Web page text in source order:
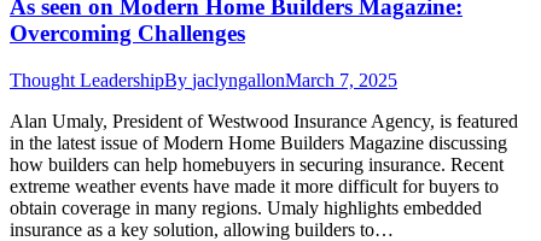
As seen on Modern Home Builders Magazine:
Overcoming Challenges
Thought LeadershipBy jaclyngallonMarch 7, 2025
Alan Umaly, President of Westwood Insurance Agency, is featured
in the latest issue of Modern Home Builders Magazine discussing
how builders can help homebuyers in securing insurance. Recent
extreme weather events have made it more difficult for buyers to
obtain coverage in many regions. Umaly highlights embedded
insurance as a key solution, allowing builders to…